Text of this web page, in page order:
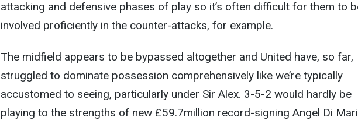
attacking and defensive phases of play so it’s often difficult for them to
involved proficiently in the counter-attacks, for example.
The midfield appears to be bypassed altogether and United have, so far,
struggled to dominate possession comprehensively like we’re typically
accustomed to seeing, particularly under Sir Alex. 3-5-2 would hardly be
playing to the strengths of new £59.7million record-signing Angel Di